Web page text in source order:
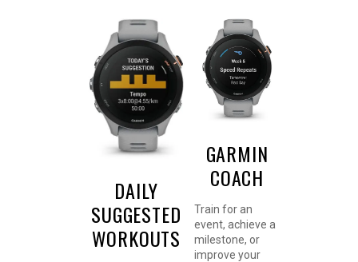
DAILY
SUGGESTED
WORKOUTS
GARMIN
COACH
Train for an
event, achieve a
milestone, or
improve your